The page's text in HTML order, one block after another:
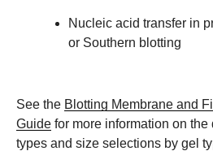
Nucleic acid transfer in
or Southern blotting
See the Blotting Membrane and
Guide for more information on the
types and size selections by gel